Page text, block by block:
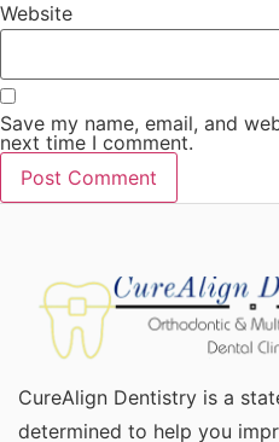
Website
Save my name, email, and
next time I comment.
CureAlign Dentistry is a
determined to help you